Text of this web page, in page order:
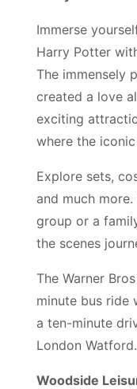
Immerse
Harry Potter
The immensely
created a love
exciting
where the
Explore sets,
and much more.
group or a
the scenes
The Warner
minute bus ride
a ten-minute
London Watford.
Woodside